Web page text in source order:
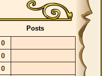
Posts
0
0
0